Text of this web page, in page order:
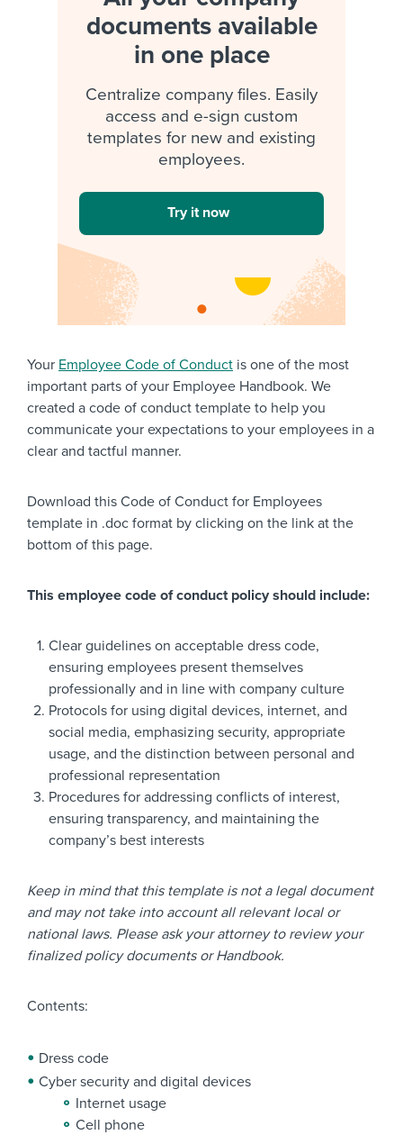
Your Employee Code of Conduct is one of the most
important parts of your Employee Handbook. We
created a code of conduct template to help you
communicate your expectations to your employees in a
clear and tactful manner.
Download this Code of Conduct for Employees
template in .doc format by clicking on the link at the
bottom of this page.
This employee code of conduct policy should include:
Clear guidelines on acceptable dress code,
ensuring employees present themselves
professionally and in line with company culture
Protocols for using digital devices, internet, and
social media, emphasizing security, appropriate
usage, and the distinction between personal and
professional representation
Procedures for addressing conflicts of interest,
ensuring transparency, and maintaining the
company’s best interests
Keep in mind that this template is not a legal document
and may not take into account all relevant local or
national laws. Please ask your attorney to review your
finalized policy documents or Handbook.
Contents:
Dress code
Cyber security and digital devices
Internet usage
Cell phone
documents available
in one place
Centralize company files. Easily
access and e-sign custom
templates for new and existing
employees.
Try it now